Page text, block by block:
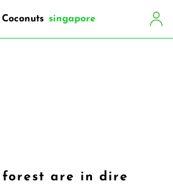
Coconuts singapore
forest are in dire